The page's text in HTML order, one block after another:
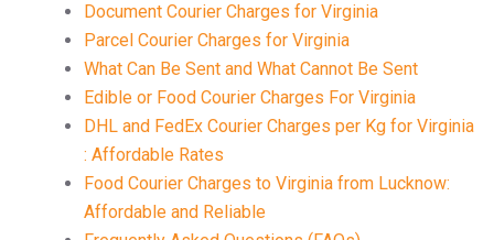
Document Courier Charges for Virginia
Parcel Courier Charges for Virginia
What Can Be Sent and What Cannot Be Sent
Edible or Food Courier Charges For Virginia
DHL and FedEx Courier Charges per Kg for Virginia
: Affordable Rates
Food Courier Charges to Virginia from Lucknow:
Affordable and Reliable